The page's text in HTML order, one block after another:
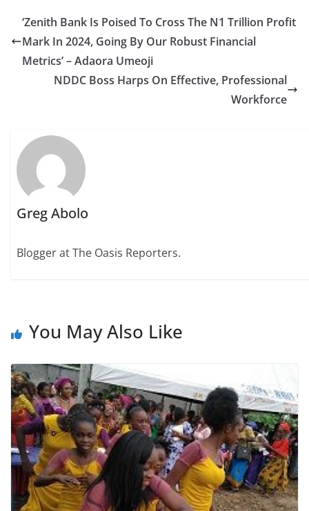
‘Zenith Bank Is Poised To Cross The N1 Trillion Profit
Mark In 2024, Going By Our Robust Financial
Metrics’ – Adaora Umeoji
NDDC Boss Harps On Effective, Professional
Workforce
Greg Abolo
Blogger at The Oasis Reporters.
You May Also Like